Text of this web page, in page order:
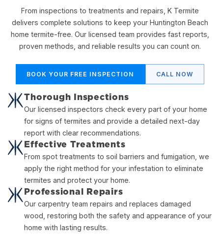
From inspections to treatments and repairs, K Termite
delivers complete solutions to keep your Huntington Beach
home termite-free. Our licensed team provides fast reports,
proven methods, and reliable results you can count on.
BOOK YOUR FREE INSPECTION CALL NOW
Thorough Inspections
Our licensed inspectors check every part of your home
for signs of termites and provide a detailed next-day
report with clear recommendations.
Effective Treatments
From spot treatments to soil barriers and fumigation, we
apply the right method for your infestation to eliminate
termites and protect your home.
Professional Repairs
Our carpentry team repairs and replaces damaged
wood, restoring both the safety and appearance of your
home with lasting results.